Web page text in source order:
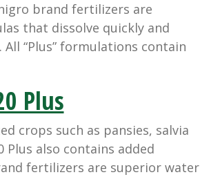
brand fertilizers are
that dissolve quickly and
“Plus” formulations contain
Plus
crops such as pansies, salvia
Plus also contains added
fertilizers are superior water